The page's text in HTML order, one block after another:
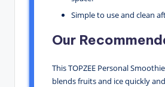
Simple to use and clean
Our
This TOPZEE Personal
blends fruits and ice quickly